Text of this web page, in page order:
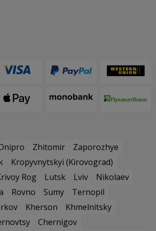
Zhitomir
Zaporozhye
Kropyvnytskyi (Kirovograd)
Rog Lutsk Lviv
Nikolaev
Rovno Sumy
Ternopil
Kherson
Khmelnitsky
Chernigov